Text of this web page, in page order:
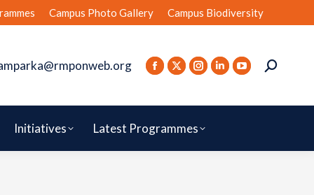
Campus Photo Gallery Campus Biodiversity
Initiatives Latest Programmes